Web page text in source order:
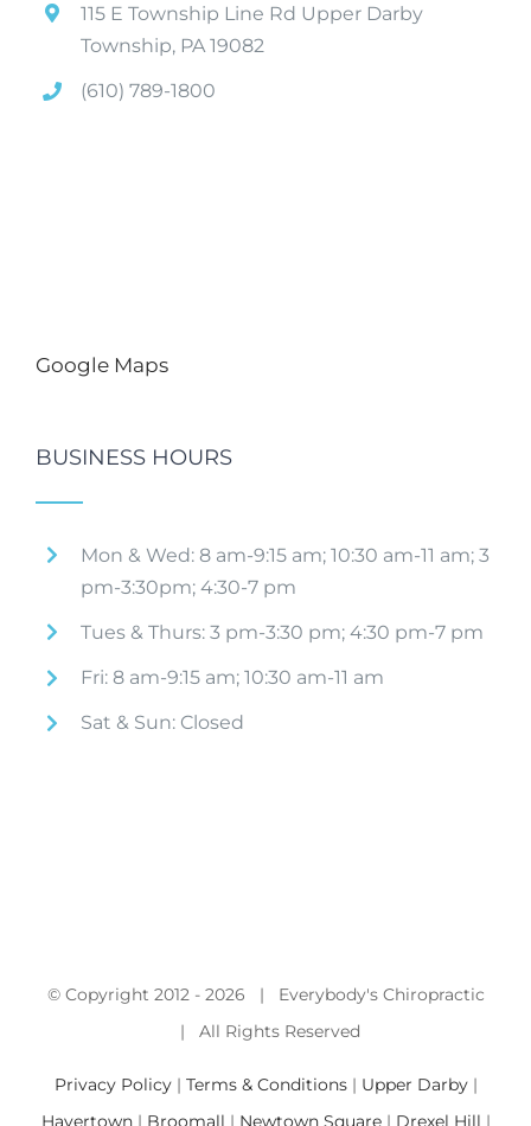
115 E Township Line Rd Upper Darby
Township, PA 19082
(610) 789-1800
Google Maps
BUSINESS HOURS
Mon & Wed: 8 am-9:15 am; 10:30 am-11 am; 3
pm-3:30pm; 4:30-7 pm
Tues & Thurs: 3 pm-3:30 pm; 4:30 pm-7 pm
Fri: 8 am-9:15 am; 10:30 am-11 am
Sat & Sun: Closed
© Copyright 2012 - 2026 | Everybody's Chiropractic
| All Rights Reserved
Privacy Policy| Terms & Conditions| Upper Darby|
Havertown| Broomall | Newtown Square| Drexel Hill |